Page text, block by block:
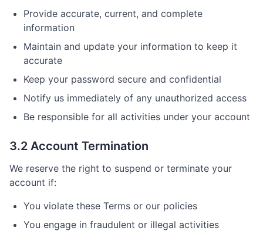
Provide accurate, current, and complete
information
Maintain and update your information to keep it
accurate
Keep your password secure and confidential
Notify us immediately of any unauthorized access
Be responsible for all activities under your account
3.2 Account Termination
We reserve the right to suspend or terminate your
account if:
You violate these Terms or our policies
You engage in fraudulent or illegal activities